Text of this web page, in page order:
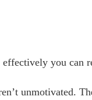
you can
unmotivated.